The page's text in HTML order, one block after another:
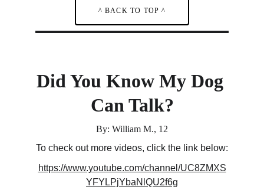
^ BACK TO TOP ^
Did You Know My Dog
Can Talk?
By: William M., 12
To check out more videos, click the link below:
https://www.youtube.com/channel/UC8ZMXS
YFYLPjYbaNlQU2f6g